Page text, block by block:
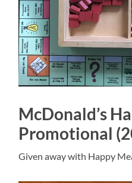
McDonald’s
Promotional
Given away with Happy